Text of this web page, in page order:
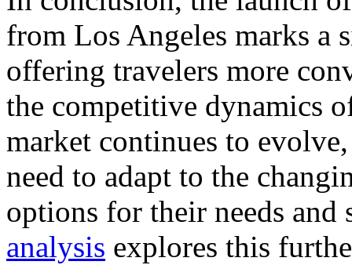
from Los Angeles marks
offering travelers more
the competitive dynamics
market continues to
need to adapt to the
options for their needs and
analysis explores this